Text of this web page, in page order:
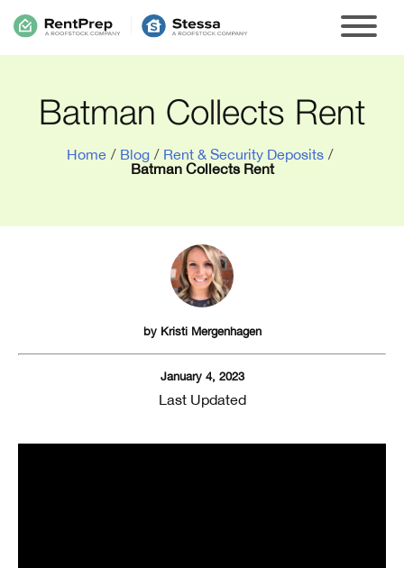
Batman Collects Rent
Home / Blog / Rent & Security Deposits /
Batman Collects Rent
by Kristi Mergenhagen
January 4, 2023
Last Updated